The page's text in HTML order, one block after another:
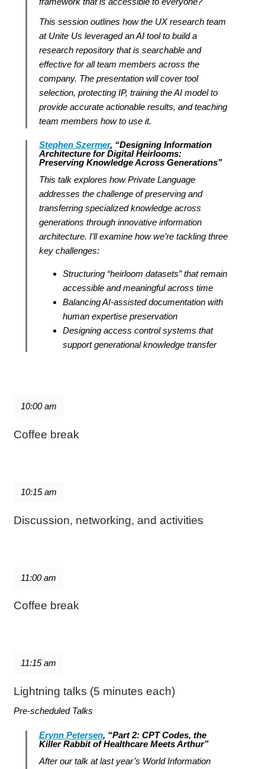
This session outlines how the UX research team
at Unite Us leveraged an AI tool to build a
research repository that is searchable and
effective for all team members across the
company. The presentation will cover tool
selection, protecting IP, training the AI model to
provide accurate actionable results, and teaching
team members how to use it.
Stephen Szermer, “Designing Information
Architecture for Digital Heirlooms:
Preserving Knowledge Across Generations”
This talk explores how Private Language
addresses the challenge of preserving and
transferring specialized knowledge across
generations through innovative information
architecture. I’ll examine how we’re tackling three
key challenges:
Structuring “heirloom datasets” that remain
accessible and meaningful across time
Balancing AI-assisted documentation with
human expertise preservation
Designing access control systems that
support generational knowledge transfer
10:00 am
Coffee break
10:15 am
Discussion, networking, and activities
11:00 am
Coffee break
11:15 am
Lightning talks (5 minutes each)
Pre-scheduled Talks
Erynn Petersen, “Part 2: CPT Codes, the
Killer Rabbit of Healthcare Meets Arthur”
After our talk at last year’s World Information